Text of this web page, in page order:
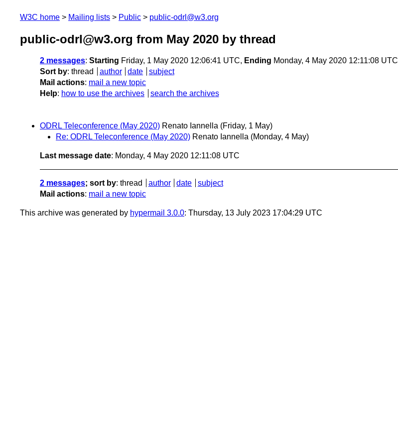
W3C home Mailing lists Public public-odrl@w3.org
public-odrl@w3.org from May 2020 by thread
2 messages: Starting Friday, 1 May 2020 12:06:41 UTC, Ending Monday, 4 May 2020 12:11:08 UTC
Sort by: thread author date
subject
Mail actions: mail a new topic
Help: how to use the archives search the archives
ODRL Teleconference (May 2020) Renato Iannella (Friday, 1 May)
Re: ODRL Teleconference (May 2020) Renato Iannella (Monday, 4 May)
Last message date: Monday, 4 May 2020 12:11:08 UTC
2 messages; sort by: thread author date
subject
Mail actions: mail a new topic
This archive was generated by hypermail 3.0.0: Thursday, 13 July 2023 17:04:29 UTC